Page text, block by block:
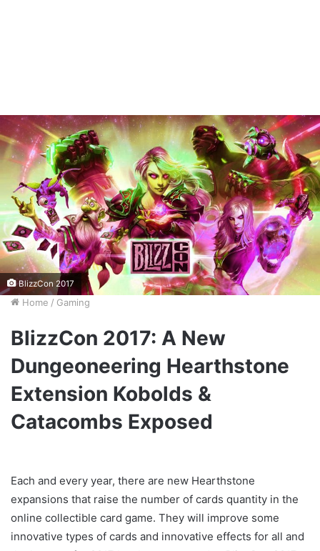
BlizzCon 2017
Home / Gaming
BlizzCon 2017: A New
Dungeoneering Hearthstone
Extension Kobolds &
Catacombs Exposed
Each and every year, there are new Hearthstone
expansions that raise the number of cards quantity in the
online collectible card game. They will improve some
innovative types of cards and innovative effects for all and